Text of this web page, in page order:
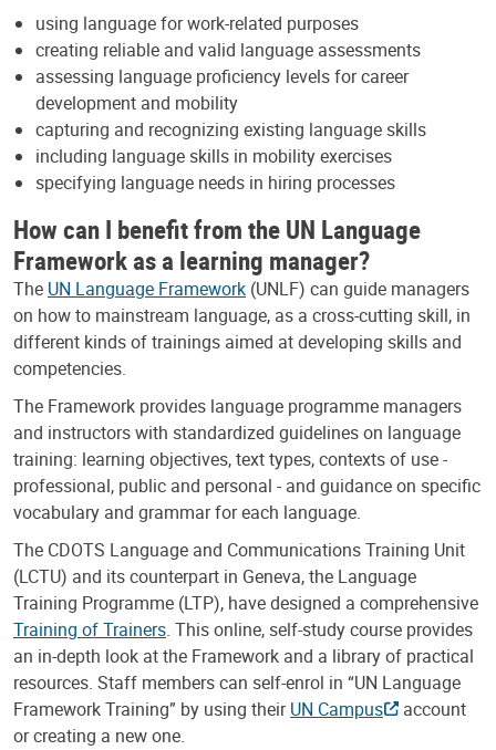
using language for work-related purposes
creating reliable and valid language assessments
assessing language proficiency levels for career
development and mobility
capturing and recognizing existing language skills
including language skills in mobility exercises
specifying language needs in hiring processes
How can I benefit from the UN Language
Framework as a learning manager?
The UN Language Framework (UNLF) can guide managers
on how to mainstream language, as a cross-cutting skill, in
different kinds of trainings aimed at developing skills and
competencies.
The Framework provides language programme managers
and instructors with standardized guidelines on language
training: learning objectives, text types, contexts of use -
professional, public and personal - and guidance on specific
vocabulary and grammar for each language.
The CDOTS Language and Communications Training Unit
(LCTU) and its counterpart in Geneva, the Language
Training Programme (LTP), have designed a comprehensive
Training of Trainers. This online, self-study course provides
an in-depth look at the Framework and a library of practical
resources. Staff members can self-enrol in “UN Language
Framework Training” by using theirUN Campus
account
or creating a new one.